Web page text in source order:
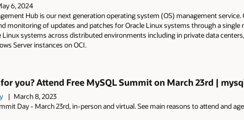
6, 2024
Hub is our next generation operating system (OS) management
monitoring of updates and patches for Oracle Linux systems through a
Linux systems across distributed environments including in private data
Server instances on OCI.
you? Attend Free MySQL Summit on March 23rd |
March 8, 2023
Day - March 23rd, in-person and virtual. See main reasons to attend and